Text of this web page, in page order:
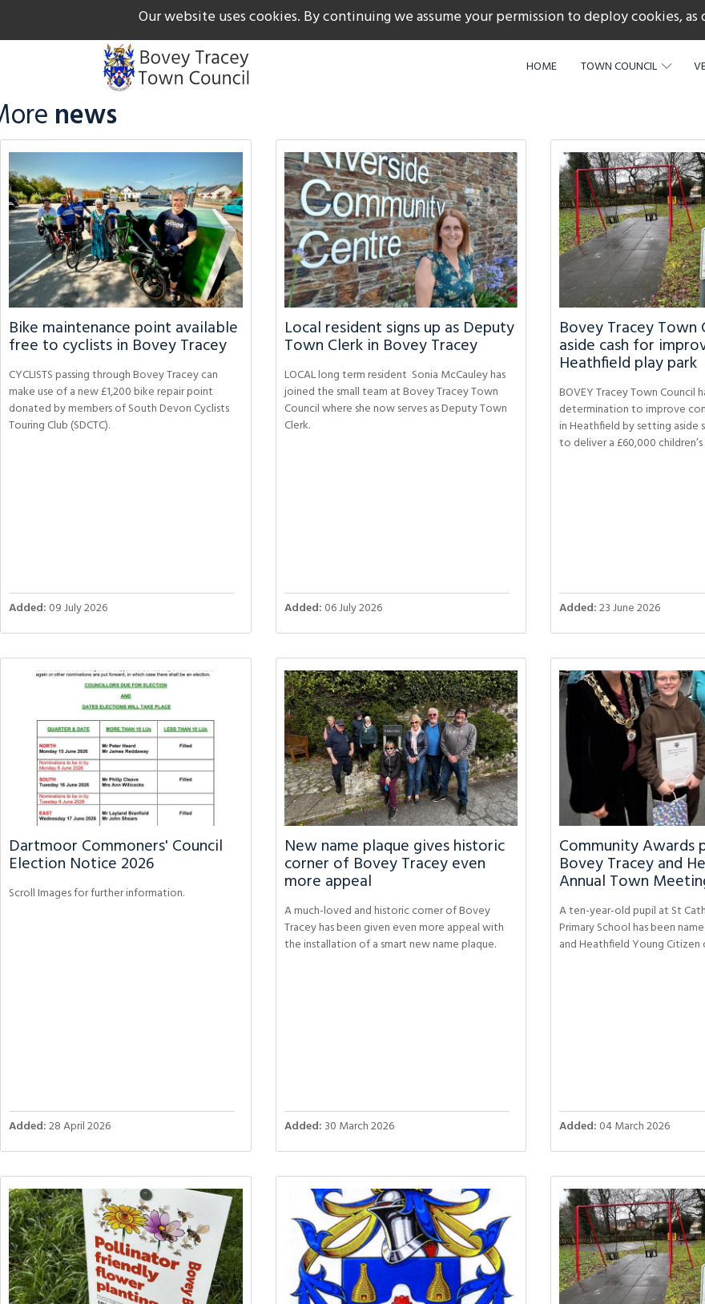
Our website uses cookies. By continuing we assume your permission to deploy cookies,
The Gateway to Dartmoor Call us on +44 1626 834217
HOME TOWN COUNCIL
news
Bike maintenance point available
free to cyclists in Bovey Tracey
CYCLISTS passing through Bovey Tracey can
make use of a new £1,200 bike repair point
donated by members of South Devon Cyclists
Touring Club (SDCTC).
Added: 09 July 2026
Local resident signs up as Deputy
Town Clerk in Bovey Tracey
LOCAL long term resident Sonia McCauley has
joined the small team at Bovey Tracey Town
Council where she now serves as Deputy Town
Clerk.
Added: 06 July 2026
Bovey Tracey Town
aside cash for
Heathfield play park
BOVEY Tracey Town Council
determination to improve
in Heathfield by setting aside
to deliver a £60,000
Added:23 June 2026
Dartmoor Commoners' Council
Election Notice 2026
Scroll Images for further information.
Added:28 April 2026
New name plaque gives historic
corner of Bovey Tracey even
more appeal
A much-loved and historic corner of Bovey
Tracey has been given even more appeal with
the installation of a smart new name plaque.
Added: 30 March 2026
Community Awards
Bovey Tracey and
Annual Town
A ten-year-old pupil at St
Primary School has been
and Heathfield Young Citizen
Added: 04 March 2026